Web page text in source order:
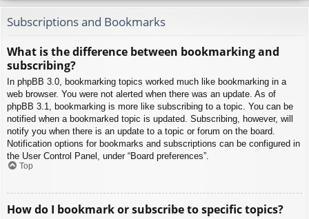
Subscriptions and Bookmarks
What is the difference between bookmarking and
subscribing?
In phpBB 3.0, bookmarking topics worked much like bookmarking in a
web browser. You were not alerted when there was an update. As of
phpBB 3.1, bookmarking is more like subscribing to a topic. You can be
notified when a bookmarked topic is updated. Subscribing, however, will
notify you when there is an update to a topic or forum on the board.
Notification options for bookmarks and subscriptions can be configured in
the User Control Panel, under “Board preferences”.
Top
How do I bookmark or subscribe to specific topics?